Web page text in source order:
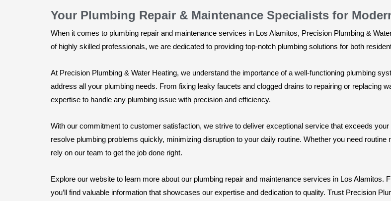
Your Plumbing Repair & Maintenance Specialists for
When it comes to plumbing repair and maintenance services in Los Alamitos, Precision Plumbing &
of highly skilled professionals, we are dedicated to providing top-notch plumbing solutions for both
At Precision Plumbing & Water Heating, we understand the importance of a well-functioning plumbing
address all your plumbing needs. From fixing leaky faucets and clogged drains to repairing or replacing
expertise to handle any plumbing issue with precision and efficiency.
With our commitment to customer satisfaction, we strive to deliver exceptional service that exceeds
resolve plumbing problems quickly, minimizing disruption to your daily routine. Whether you need
rely on our team to get the job done right.
Explore our website to learn more about our plumbing repair and maintenance services in Los
you’ll find valuable information that showcases our expertise and dedication to quality. Trust Precision